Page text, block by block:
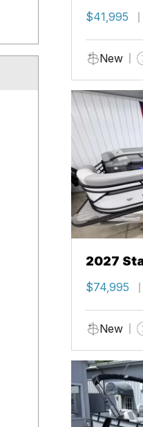
Cruise
$41,995
New
2027
$74,995
New